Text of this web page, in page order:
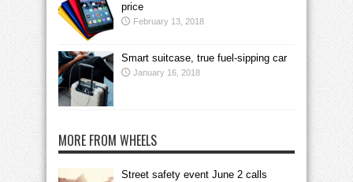
price
February 13, 2018
Smart suitcase, true fuel-sipping car
January 16, 2018
MORE FROM WHEELS
Street safety event June 2 calls